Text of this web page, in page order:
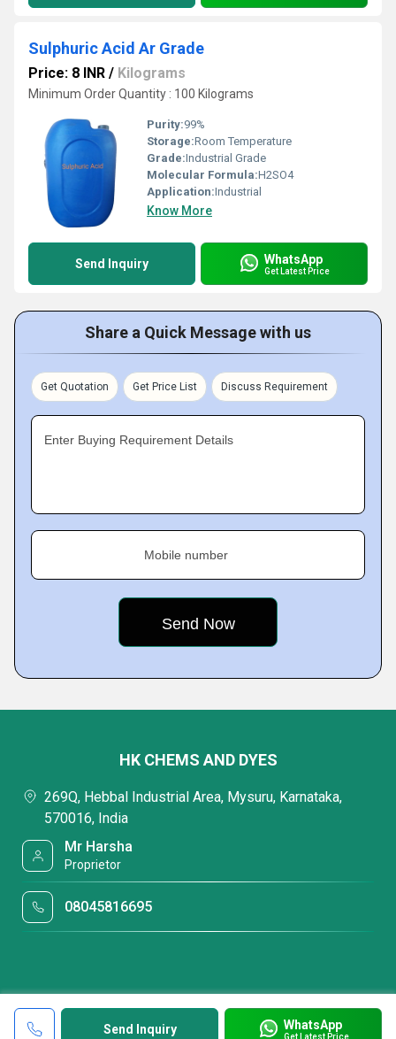
Sulphuric Acid Ar Grade
Price: 8 INR / Kilograms
Minimum Order Quantity : 100 Kilograms
Purity:99%
Storage:Room Temperature
Grade:Industrial Grade
Molecular Formula:H2SO4
Application:Industrial
Know More
Send Inquiry WhatsApp
Get Latest Price
Share a Quick Message with us
Get Quotation Get Price List Discuss Requirement
Enter Buying Requirement Details
Mobile number
Send Inquiry WhatsApp
Get Latest Price
HK CHEMS AND DYES
269Q, Hebbal Industrial Area, Mysuru, Karnataka,
570016, India
Mr Harsha
Proprietor
08045816695